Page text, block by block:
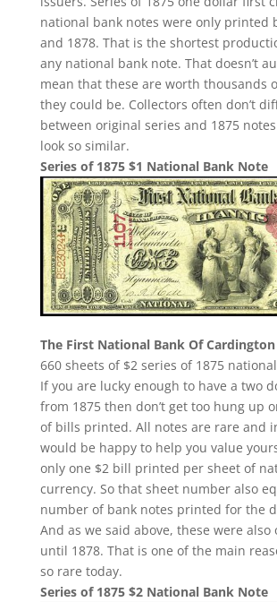
national bank notes were only printed
and 1878. That is the shortest
any national bank note. That doesn’t
mean that these are worth thousands
they could be. Collectors often don’t
between original series and 1875
look so similar.
Series of 1875 $1 National Bank Note
The First National Bank Of Cardington
660 sheets of $2 series of 1875
If you are lucky enough to have a two
from 1875 then don’t get too hung up
of bills printed. All notes are rare and
would be happy to help you value
only one $2 bill printed per sheet of
currency. So that sheet number also
number of bank notes printed for the
And as we said above, these were
until 1878. That is one of the main
so rare today.
Series of 1875 $2 National Bank Note